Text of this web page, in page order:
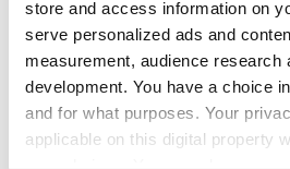
store and access information on
serve personalized ads and
measurement, audience research
development. You have a choice
and for what purposes. Your
applicable on this digital property
OpportUnity is one day of
prominent speakers, thought